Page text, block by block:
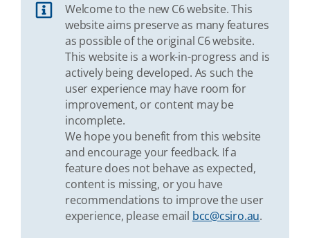
Welcome to the new C6 website. This
website aims preserve as many features
as possible of the original C6 website.
This website is a work-in-progress and is
actively being developed. As such the
user experience may have room for
improvement, or content may be
incomplete.
We hope you benefit from this website
and encourage your feedback. If a
feature does not behave as expected,
content is missing, or you have
recommendations to improve the user
experience, please email bcc@csiro.au.